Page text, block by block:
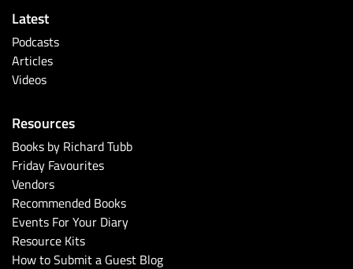
#Tubbservatory
Latest Events
Latest Podcasts
Latest Videos
Latest
Podcasts
Articles
Videos
Resources
Books by Richard Tubb
Friday Favourites
Vendors
Recommended Books
Events For Your Diary
Resource Kits
How to Submit a Guest Blog
Search
for: